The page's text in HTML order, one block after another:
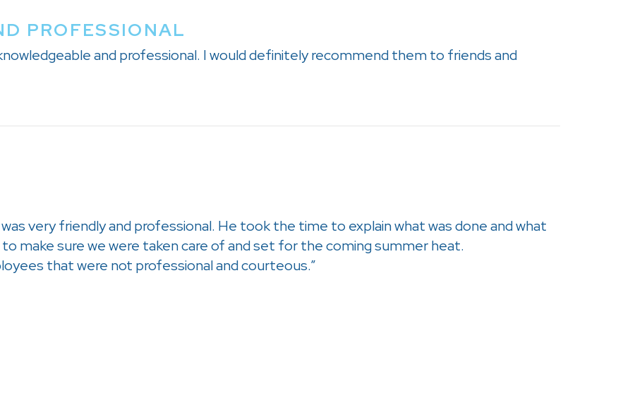
PROFESSIONAL
and professional. I would definitely recommend them to friends and
very friendly and professional. He took the time to explain what was done and what
make sure we were taken care of and set for the coming summer heat.
that were not professional and courteous.”